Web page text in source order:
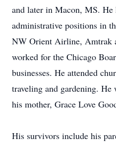
and later in Macon, MS. He
administrative positions in
NW Orient Airline, Amtrak
worked for the Chicago
businesses. He attended
traveling and gardening. He
his mother, Grace Love
His survivors include his